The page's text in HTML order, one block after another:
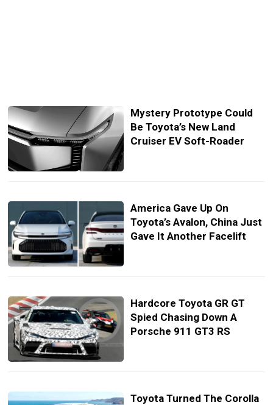
Mystery Prototype Could
Be Toyota’s New Land
Cruiser EV Soft-Roader
America Gave Up On
Toyota’s Avalon, China Just
Gave It Another Facelift
Hardcore Toyota GR GT
Spied Chasing Down A
Porsche 911 GT3 RS
Toyota Turned The Corolla